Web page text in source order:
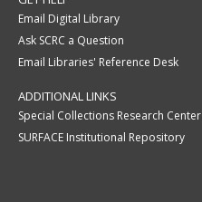
Email Digital Library
Ask SCRC a Question
Email Libraries' Reference Desk
ADDITIONAL LINKS
Special Collections Research Center
SURFACE Institutional Repository